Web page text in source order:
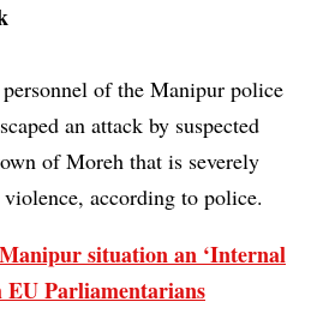
of the Manipur police
an attack by suspected
of Moreh that is severely
according to police.
situation an ‘Internal
Parliamentarians